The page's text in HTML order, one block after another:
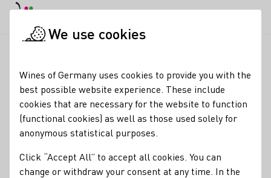
London: Excitement at
Wines of Germany UK’s
flagship trade tasting
28.05.26
We use cookies
Wines of Germany uses cookies to provide you with the
best possible website experience. These include
cookies that are necessary for the website to function
(functional cookies) as well as those used solely for
anonymous statistical purposes.
Click “Accept All” to accept all cookies. You can
change or withdraw your consent at any time. In the